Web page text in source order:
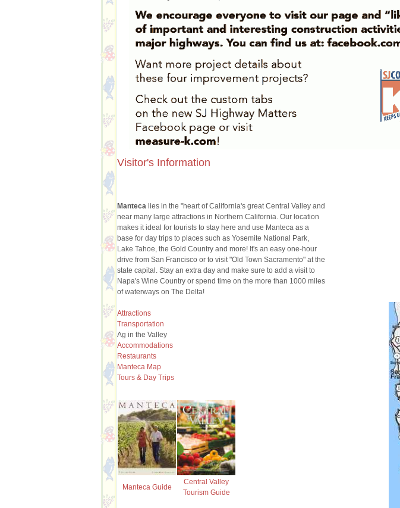
Visitor's Information
Manteca lies in the "heart of California's great Central Valley and
near many large attractions in Northern California. Our location
makes it ideal for tourists to stay here and use Manteca as a
base for day trips to places such as Yosemite National Park,
Lake Tahoe, the Gold Country and more! It's an easy one-hour
drive from San Francisco or to visit "Old Town Sacramento" at the
state capital. Stay an extra day and make sure to add a visit to
Napa's Wine Country or spend time on the more than 1000 miles
of waterways on The Delta!
Attractions
Transportation
Ag in the Valley
Accommodations
Restaurants
Manteca Map
Tours & Day Trips
Manteca Guide
Central Valley
Tourism Guide